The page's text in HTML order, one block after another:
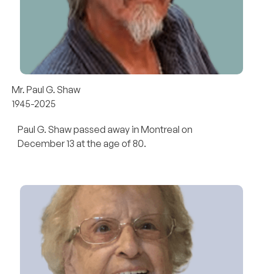
Mr. Paul G. Shaw
1945-2025
Paul G. Shaw passed away in Montreal on
December 13 at the age of 80.